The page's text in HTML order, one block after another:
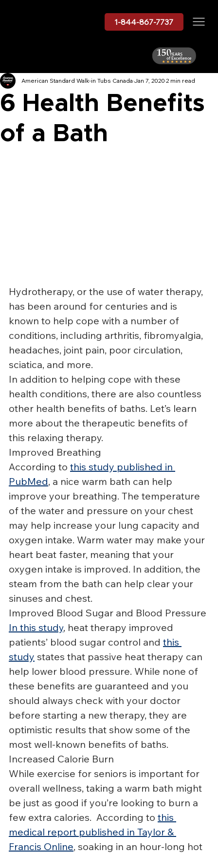
1-844-867-7737
6 Health Benefits
of a Bath
American Standard Walk-in Tubs Canada Jan 7, 2020 2 min read
Hydrotherapy, or the use of water therapy,
has been around for centuries and is
known to help cope with a number of
conditions, including arthritis, fibromyalgia,
headaches, joint pain, poor circulation,
sciatica, and more.
In addition to helping cope with these
health conditions, there are also countless
other health benefits of baths. Let’s learn
more about the therapeutic benefits of
this relaxing therapy.
Improved Breathing
According to this study published in
PubMed, a nice warm bath can help
improve your breathing. The temperature
of the water and pressure on your chest
may help increase your lung capacity and
oxygen intake. Warm water may make your
heart beat faster, meaning that your
oxygen intake is improved. In addition, the
steam from the bath can help clear your
sinuses and chest.
Improved Blood Sugar and Blood Pressure
In this study, heat therapy improved
patients’ blood sugar control and this
study states that passive heat therapy can
help lower blood pressure. While none of
these benefits are guaranteed and you
should always check with your doctor
before starting a new therapy, they are
optimistic results that show some of the
most well-known benefits of baths.
Increased Calorie Burn
While exercise for seniors is important for
overall wellness, taking a warm bath might
be just as good if you’re looking to burn a
few extra calories.  According to this
medical report published in Taylor &
Francis Online, soaking in an hour-long hot